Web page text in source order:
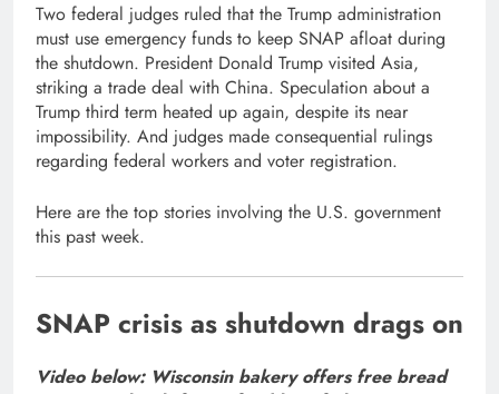
Two federal judges ruled that the Trump administration
must use emergency funds to keep SNAP afloat during
the shutdown. President Donald Trump visited Asia,
striking a trade deal with China. Speculation about a
Trump third term heated up again, despite its near
impossibility. And judges made consequential rulings
regarding federal workers and voter registration.
Here are the top stories involving the U.S. government
this past week.
SNAP crisis as shutdown drags on
Video below: Wisconsin bakery offers free bread